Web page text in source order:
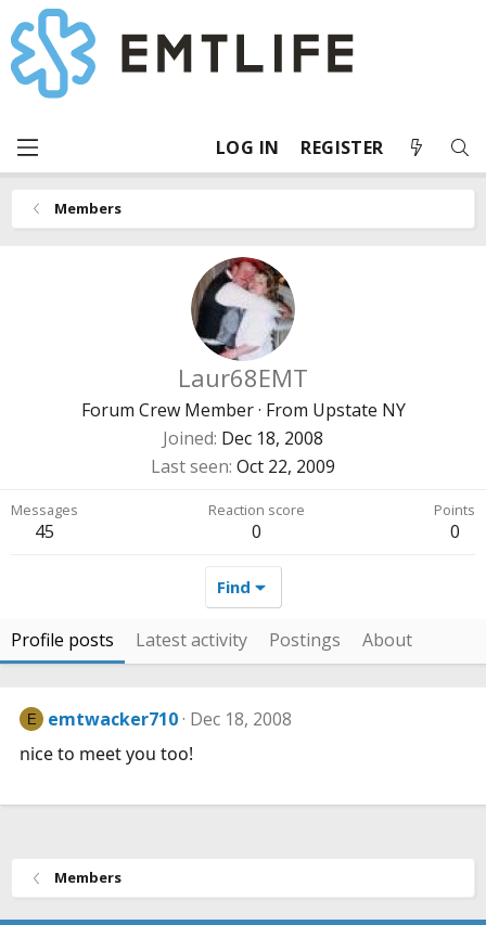
LOG IN REGISTER
Members
Laur68EMT
Forum Crew Member · From Upstate NY
Joined Dec 18, 2008
Last seen Oct 22, 2009
Messages
45
Reaction score
0
Points
0
Find
Profile posts Latest activity Postings About
E emtwacker710 Dec 18, 2008
nice to meet you too!
Members